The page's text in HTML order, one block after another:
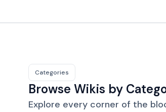
Categories
Browse Wikis by
Explore every corner of the